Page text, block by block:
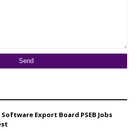
Export Board PSEB Jobs